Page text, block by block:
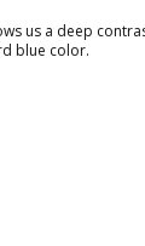
t
us a deep
blue color.